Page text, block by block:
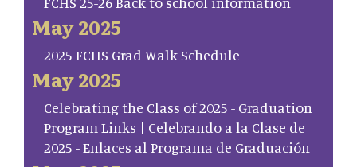
May 2025
2025 FCHS Grad Walk Schedule
May 2025
Celebrating the Class of 2025 - Graduation
Program Links | Celebrando a la Clase de
2025 - Enlaces al Programa de Graduación